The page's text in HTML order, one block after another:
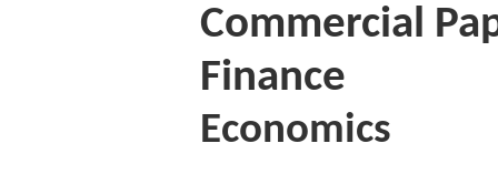
Commercial
Finance
Economics